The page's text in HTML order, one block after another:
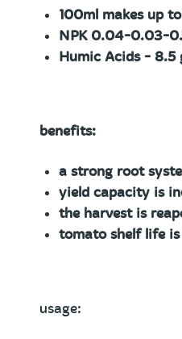
100ml makes up
NPK 0.04-0.03-
Humic Acids - 8.5
benefits:
a strong root
yield capacity is
the harvest is
tomato shelf life
usage: